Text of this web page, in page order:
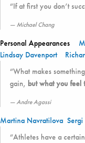
“If at first you don’t
Michael Chang
Personal Appearances
Lindsay Davenport
“What makes
gain, but what you feel
Andre Agassi
Martina Navratilova Sergi
“Athletes have a